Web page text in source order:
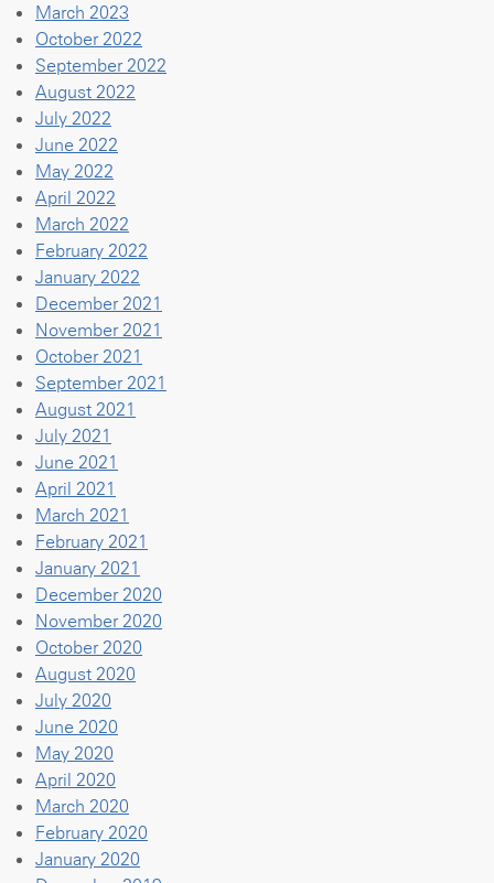
March 2023
October 2022
September 2022
August 2022
July 2022
June 2022
May 2022
April 2022
March 2022
February 2022
January 2022
December 2021
November 2021
October 2021
September 2021
August 2021
July 2021
June 2021
April 2021
March 2021
February 2021
January 2021
December 2020
November 2020
October 2020
August 2020
July 2020
June 2020
May 2020
April 2020
March 2020
February 2020
January 2020